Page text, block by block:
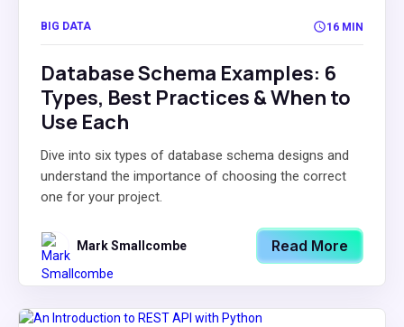
BIG DATA 16 MIN
Database Schema Examples: 6
Types, Best Practices & When to
Use Each
Dive into six types of database schema designs and
understand the importance of choosing the correct
one for your project.
Mark Smallcombe Read More